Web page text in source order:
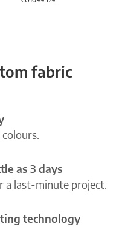
fabric
as 3 days
a last-minute project.
technology